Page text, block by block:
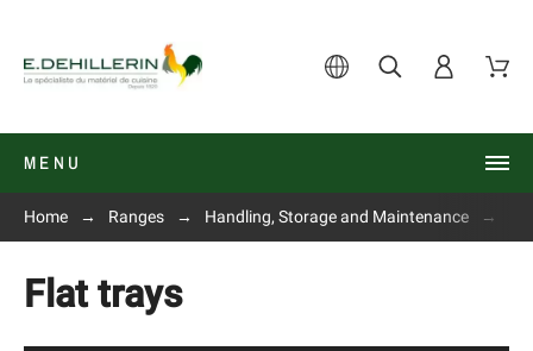
MENU
Home Ranges Handling, Storage and Maintenance
Flat trays